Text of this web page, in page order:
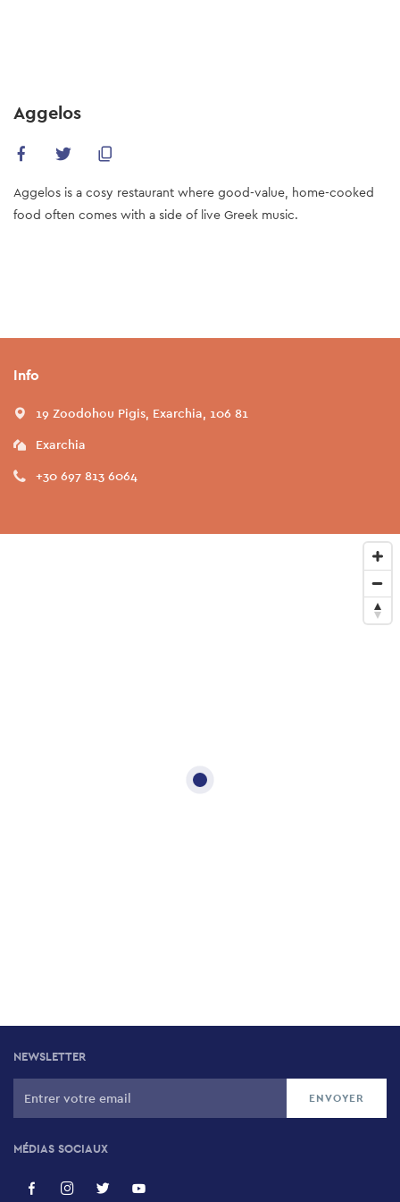
content
Aggelos
Aggelos is a cosy restaurant where good-value, home-cooked
food often comes with a side of live Greek music.
Info
19 Zoodohou Pigis, Exarchia, 106 81
Exarchia
+30 697 813 6064
NEWSLETTER
MÉDIAS SOCIAUX